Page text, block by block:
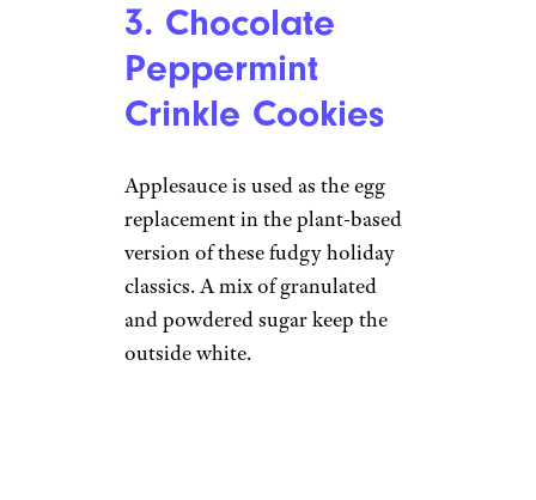
3. Chocolate
Peppermint
Crinkle Cookies
Applesauce is used as the egg
replacement in the plant-based
version of these fudgy holiday
classics. A mix of granulated
and powdered sugar keep the
outside white.